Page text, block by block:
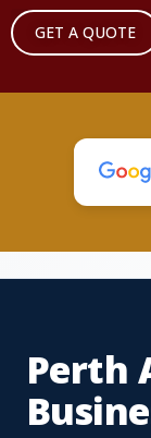
GET A QUOTE
Perth